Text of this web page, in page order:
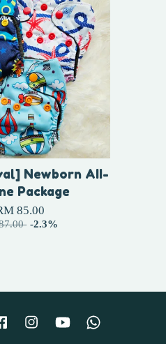
Newborn AII-
Package
85.00
-2.3%
Facebook Instagram YouTube